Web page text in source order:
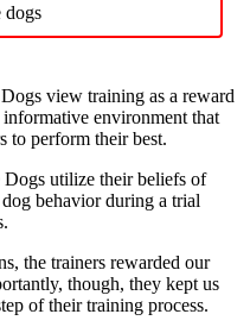
dogs
view training as a reward
environment that
to perform their best.
Dogs utilize their beliefs of
behavior during a trial
the trainers rewarded our
though, they kept us
of their training process.